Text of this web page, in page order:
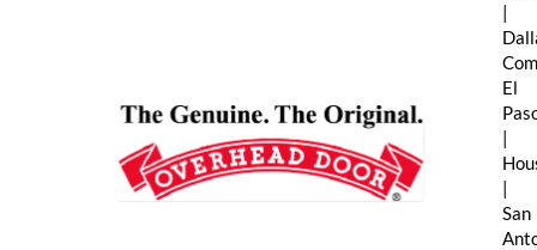
El
San